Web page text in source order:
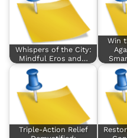
Whispers of the City:
Mindful Eros and…
Win
Triple-Action Relief